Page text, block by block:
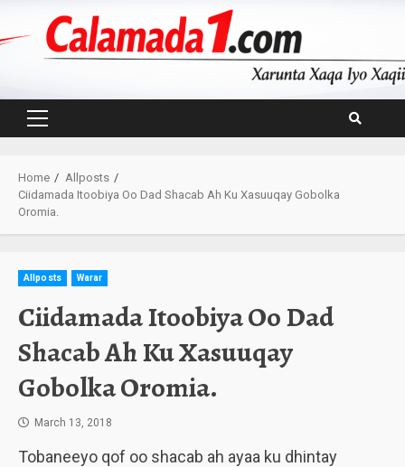
Primary
Home
Allposts
Ciidamada Itoobiya Oo Dad Shacab Ah Ku Xasuuqay Gobolka
Oromia.
Allposts Warar
Ciidamada Itoobiya Oo Dad
Shacab Ah Ku Xasuuqay
Gobolka Oromia.
March 13, 2018
Tobaneeyo qof oo shacab ah ayaa ku dhintay